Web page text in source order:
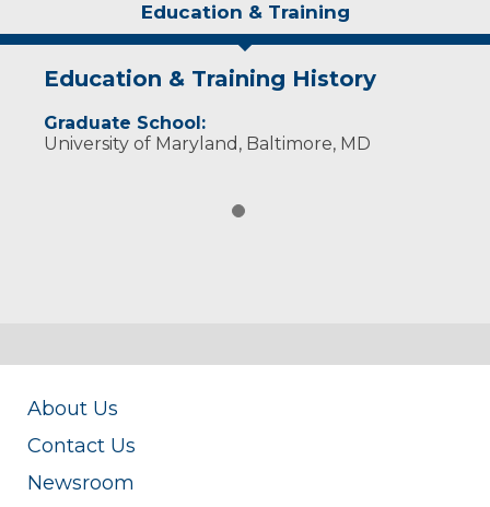
Education & Training
Education & Training History
Graduate School:
University of Maryland, Baltimore, MD
About Us
Contact Us
Newsroom